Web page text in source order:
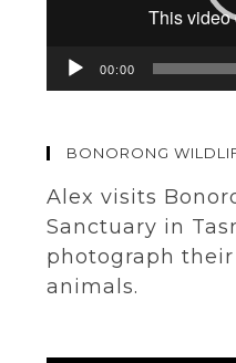
00:00
BONORONG
Alex visits
Sanctuary in
photograph
animals.